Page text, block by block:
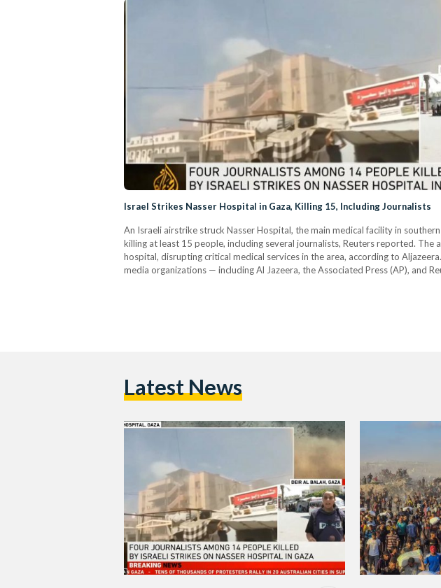
Israel Strikes Nasser Hospital in Gaza, Killing 15, Including Journalists
An Israeli airstrike struck Nasser Hospital, the main medical facility in
killing at least 15 people, including several journalists, Reuters reported. The
hospital, disrupting critical medical services in the area, according to
media organizations — including Al Jazeera, the Associated Press (AP), and
Latest News